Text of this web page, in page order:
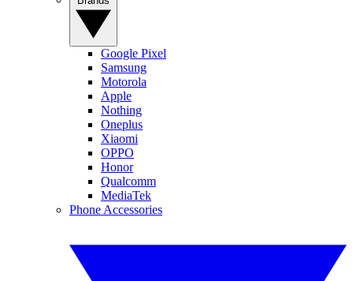
Google Pixel
Samsung
Motorola
Apple
Nothing
Oneplus
Xiaomi
OPPO
Honor
Qualcomm
MediaTek
Phone Accessories